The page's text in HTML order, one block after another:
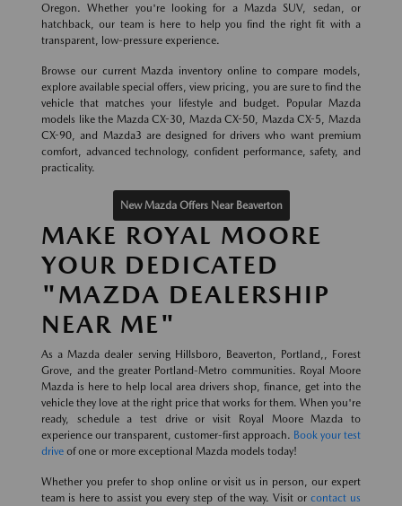
Oregon. Whether you're looking for a Mazda SUV, sedan, or
hatchback, our team is here to help you find the right fit with a
transparent, low-pressure experience.
Browse our current Mazda inventory online to compare models,
explore available special offers, view pricing, you are sure to find the
vehicle that matches your lifestyle and budget. Popular Mazda
models like the Mazda CX-30, Mazda CX-50, Mazda CX-5, Mazda
CX-90, and Mazda3 are designed for drivers who want premium
comfort, advanced technology, confident performance, safety, and
practicality.
New Mazda Offers Near Beaverton
MAKE ROYAL MOORE
YOUR DEDICATED
"MAZDA DEALERSHIP
NEAR ME"
As a Mazda dealer serving Hillsboro, Beaverton, Portland,, Forest
Grove, and the greater Portland-Metro communities. Royal Moore
Mazda is here to help local area drivers shop, finance, get into the
vehicle they love at the right price that works for them. When you're
ready, schedule a test drive or visit Royal Moore Mazda to
experience our transparent, customer-first approach. Book your test
drive of one or more exceptional Mazda models today!
Whether you prefer to shop online or visit us in person, our expert
team is here to assist you every step of the way. Visit or contact us